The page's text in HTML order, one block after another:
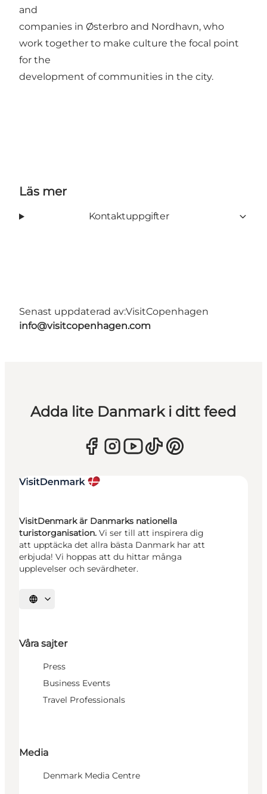
and
companies in Østerbro and Nordhavn, who
work together to make culture the focal point
for the
development of communities in the city.
Läs mer
Kontaktuppgifter
Senast uppdaterad av:VisitCopenhagen
info@visitcopenhagen.com
Adda lite Danmark i ditt feed
VisitDenmark är Danmarks nationella
turistorganisation. Vi ser till att inspirera dig
att upptäcka det allra bästa Danmark har att
erbjuda! Vi hoppas att du hittar många
upplevelser och sevärdheter.
Välj språk
Våra sajter
Press
Business Events
Travel Professionals
Media
Denmark Media Centre